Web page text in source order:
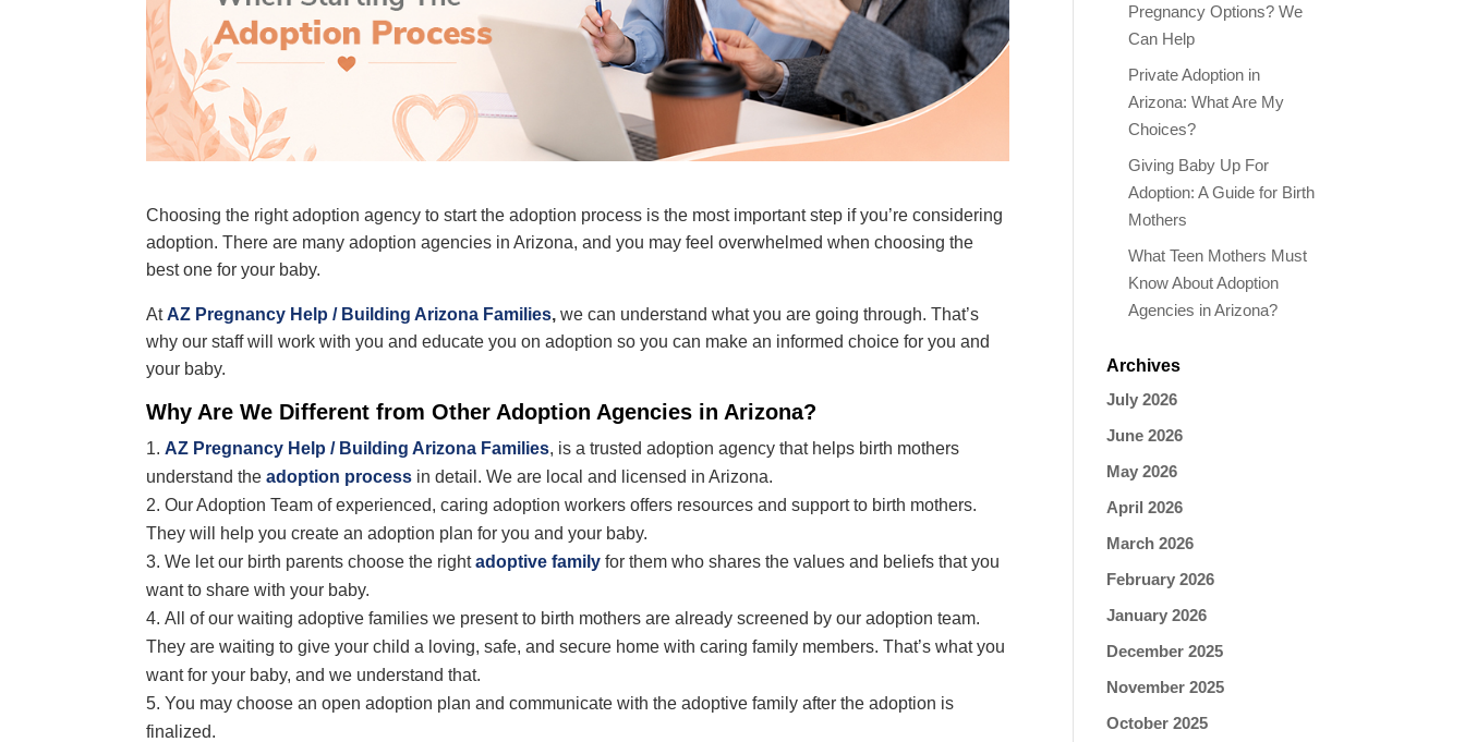
Choosing the right adoption agency to start the adoption process is the most important step if you’re considering
adoption. There are many adoption agencies in Arizona, and you may feel overwhelmed when choosing the
best one for your baby.
At AZ Pregnancy Help / Building Arizona Families, we can understand what you are going through. That’s
why our staff will work with you and educate you on adoption so you can make an informed choice for you and
your baby.
Why Are We Different from Other Adoption Agencies in Arizona?
AZ Pregnancy Help / Building Arizona Families, is a trusted adoption agency that helps birth mothers
understand theadoption process in detail. We are local and licensed in Arizona.
Our Adoption Team of experienced, caring adoption workers offers resources and support to birth mothers.
They will help you create an adoption plan for you and your baby.
We let our birth parents choose the rightadoptive family for them who shares the values and beliefs that you
want to share with your baby.
All of our waiting adoptive families we present to birth mothers are already screened by our adoption team.
They are waiting to give your child a loving, safe, and secure home with caring family members. That’s what you
want for your baby, and we understand that.
You may choose an open adoption plan and communicate with the adoptive family after the adoption is
finalized.
Pregnancy Options? We
Can Help
Private Adoption in
Arizona: What Are My
Choices?
Giving Baby Up For
Adoption: A Guide for Birth
Mothers
What Teen Mothers Must
Know About Adoption
Agencies in Arizona?
Archives
July 2026
June 2026
May 2026
April 2026
March 2026
February 2026
January 2026
December 2025
November 2025
October 2025